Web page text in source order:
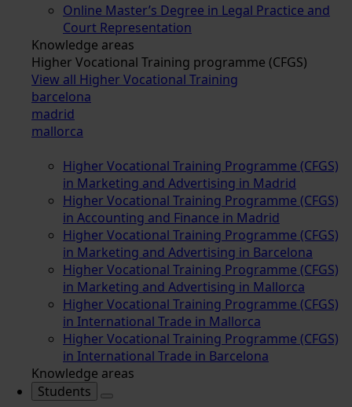
Online Master’s Degree in Legal Practice and
Court Representation
Knowledge areas
Higher Vocational Training programme (CFGS)
View all Higher Vocational Training
barcelona
madrid
mallorca
Higher Vocational Training Programme (CFGS)
in Marketing and Advertising in Madrid
Higher Vocational Training Programme (CFGS)
in Accounting and Finance in Madrid
Higher Vocational Training Programme (CFGS)
in Marketing and Advertising in Barcelona
Higher Vocational Training Programme (CFGS)
in Marketing and Advertising in Mallorca
Higher Vocational Training Programme (CFGS)
in International Trade in Mallorca
Higher Vocational Training Programme (CFGS)
in International Trade in Barcelona
Knowledge areas
Students